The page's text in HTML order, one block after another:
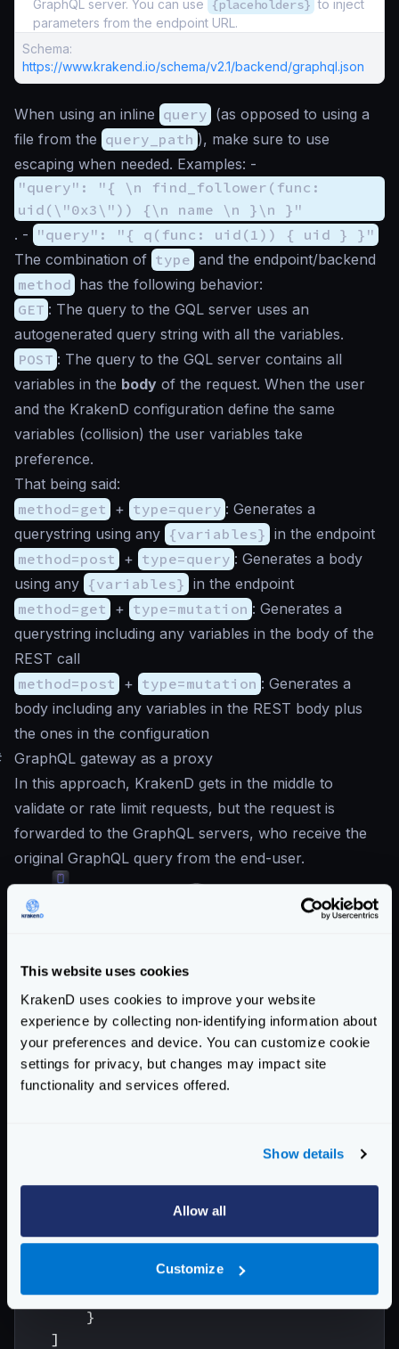
This website uses cookies
KrakenD uses cookies to improve your website
experience by collecting non-identifying information about
your preferences and device. You can customize cookie
settings for privacy, but changes may impact site
functionality and services offered.
Show details
Allow all
Customize
GraphQL server. You can use
{placeholders} to inject
parameters from the endpoint URL.
Schema:
https://www.krakend.io/schema/v2.1/backend/graphql.json
When using an inline query (as opposed to using a
file from the query_path ), make sure to use
escaping when needed. Examples: -
"query": "{ \n find_follower(func:
uid(\"0x3\")) {\n name \n }\n }"
. - "query": "{ q(func: uid(1)) { uid } }"
The combination of type and the endpoint/backend
method has the following behavior:
GET : The query to the GQL server uses an
autogenerated query string with all the variables.
POST : The query to the GQL server contains all
variables in the body of the request. When the user
and the KrakenD configuration define the same
variables (collision) the user variables take
preference.
That being said:
method=get + type=query : Generates a
querystring using any {variables} in the endpoint
method=post + type=query : Generates a body
using any {variables} in the endpoint
method=get + type=mutation : Generates a
querystring including any variables in the body of the
REST call
method=post + type=mutation : Generates a
body including any variables in the REST body plus
the ones in the configuration
GraphQL gateway as a proxy
In this approach, KrakenD gets in the middle to
validate or rate limit requests, but the request is
forwarded to the GraphQL servers, who receive the
original GraphQL query from the end-user.
When working in this mode, all you need to do is to
configure the GraphQL endpoint, and add as the
backend your GraphQL. An example:
{
"endpoint": "/graphql",
"input_query_strings"
],
"timeout": "4100ms",
"host": ["http://your-
"url_pattern": "/
}
]